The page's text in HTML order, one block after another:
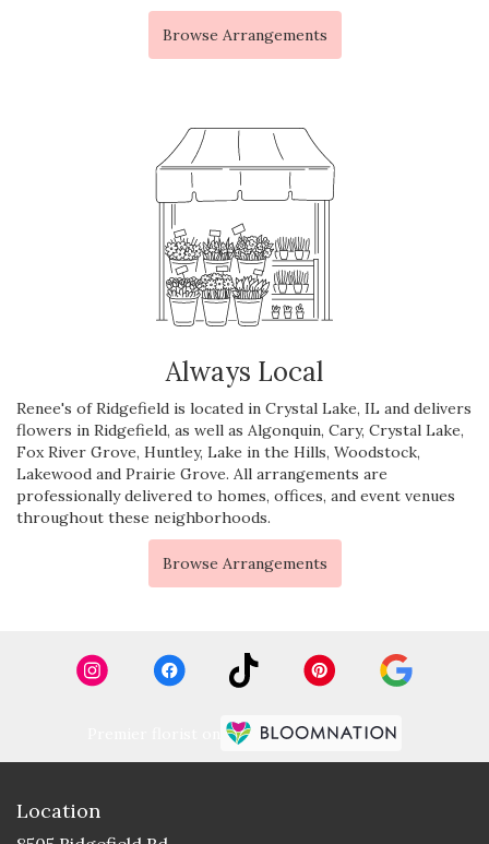
Browse Arrangements
Always Local
Renee's of Ridgefield is located in Crystal Lake, IL and delivers
flowers in Ridgefield, as well as Algonquin, Cary, Crystal Lake,
Fox River Grove, Huntley, Lake in the Hills, Woodstock,
Lakewood and Prairie Grove. All arrangements are
professionally delivered to homes, offices, and event venues
throughout these neighborhoods.
Browse Arrangements
Location